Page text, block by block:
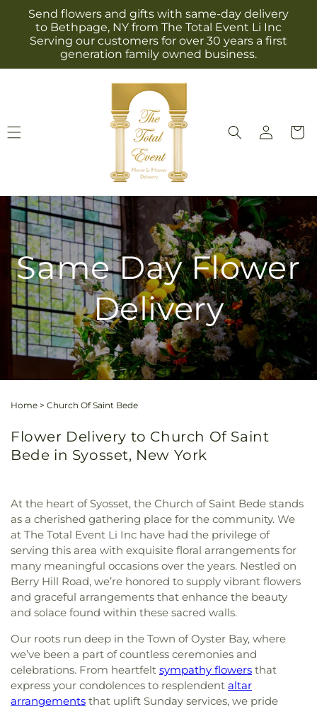
Skip to
content
Send flowers and gifts with same-day delivery
to Bethpage, NY from The Total Event Li Inc
Serving our customers for over 30 years a first
generation family owned business.
Log
in
Cart
Same Day Flower
Delivery
Home > Church Of Saint Bede
Flower Delivery to Church Of Saint
Bede in Syosset, New York
At the heart of Syosset, the Church of Saint Bede stands
as a cherished gathering place for the community. We
at The Total Event Li Inc have had the privilege of
serving this area with exquisite floral arrangements for
many meaningful occasions over the years. Nestled on
Berry Hill Road, we’re honored to supply vibrant flowers
and graceful arrangements that enhance the beauty
and solace found within these sacred walls.
Our roots run deep in the Town of Oyster Bay, where
we’ve been a part of countless ceremonies and
celebrations. From heartfelt sympathy flowers that
express your condolences to resplendent altar
arrangements that uplift Sunday services, we pride